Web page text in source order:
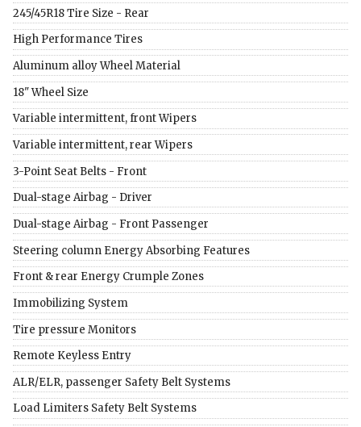
245/45R18 Tire Size - Rear
High Performance Tires
Aluminum alloy Wheel Material
18" Wheel Size
Variable intermittent, front Wipers
Variable intermittent, rear Wipers
3-Point Seat Belts - Front
Dual-stage Airbag - Driver
Dual-stage Airbag - Front Passenger
Steering column Energy Absorbing Features
Front & rear Energy Crumple Zones
Immobilizing System
Tire pressure Monitors
Remote Keyless Entry
ALR/ELR, passenger Safety Belt Systems
Load Limiters Safety Belt Systems